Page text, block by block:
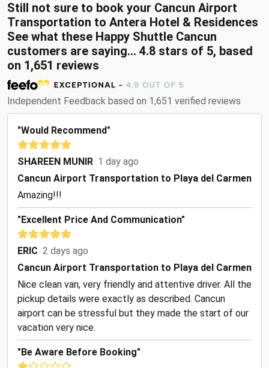
Still not sure to book your Cancun Airport
Transportation to Antera Hotel & Residences
See what these Happy Shuttle Cancun
customers are saying... 4.8 stars of 5, based
on 1,651 reviews
Independent Feedback based on 1,651 verified reviews
"Would Recommend"
SHAREEN MUNIR 1 day ago
Cancun Airport Transportation to Playa del Carmen
Amazing!!!
"Excellent Price And Communication"
ERIC 2 days ago
Cancun Airport Transportation to Playa del Carmen
Nice clean van, very friendly and attentive driver. All the
pickup details were exactly as described. Cancun
airport can be stressful but they made the start of our
vacation very nice.
"Be Aware Before Booking"